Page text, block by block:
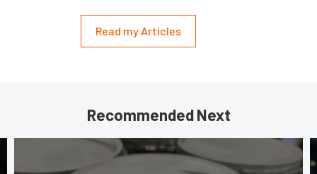
Read my Articles
Recommended Next